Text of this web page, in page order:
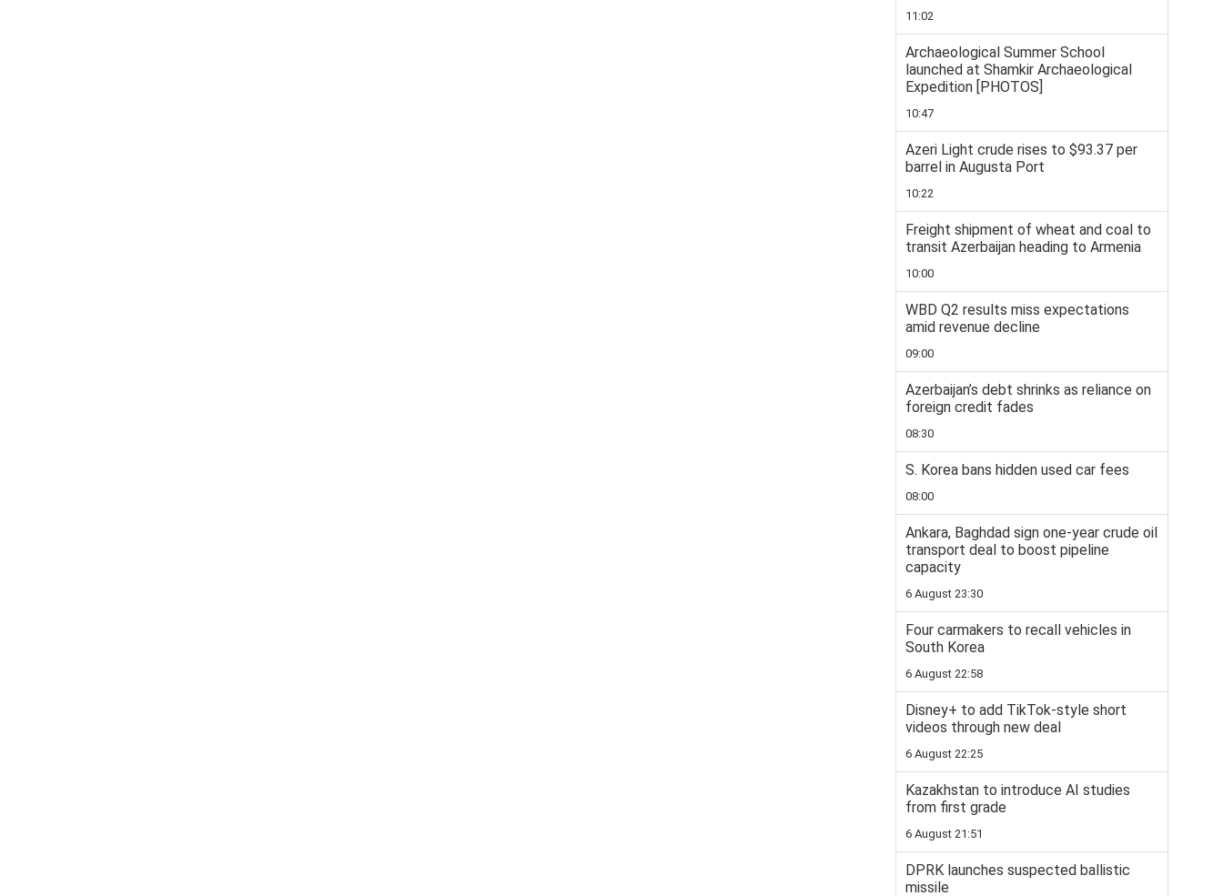
11:02
Archaeological Summer School
launched at Shamkir Archaeological
Expedition [PHOTOS]
10:47
Azeri Light crude rises to $93.37 per
barrel in Augusta Port
10:22
Freight shipment of wheat and coal to
transit Azerbaijan heading to Armenia
10:00
WBD Q2 results miss expectations
amid revenue decline
09:00
Azerbaijan’s debt shrinks as reliance on
foreign credit fades
08:30
S. Korea bans hidden used car fees
08:00
Ankara, Baghdad sign one-year crude oil
transport deal to boost pipeline
capacity
6 August 23:30
Four carmakers to recall vehicles in
South Korea
6 August 22:58
Disney+ to add TikTok-style short
videos through new deal
6 August 22:25
Kazakhstan to introduce AI studies
from first grade
6 August 21:51
DPRK launches suspected ballistic
missile